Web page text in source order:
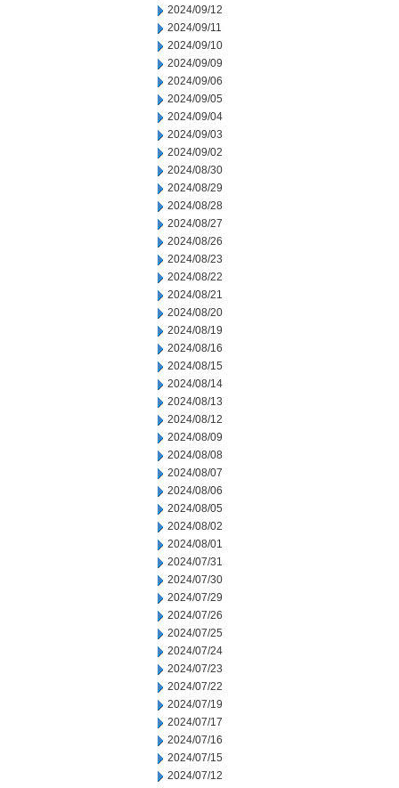
2024/09/12
2024/09/11
2024/09/10
2024/09/09
2024/09/06
2024/09/05
2024/09/04
2024/09/03
2024/09/02
2024/08/30
2024/08/29
2024/08/28
2024/08/27
2024/08/26
2024/08/23
2024/08/22
2024/08/21
2024/08/20
2024/08/19
2024/08/16
2024/08/15
2024/08/14
2024/08/13
2024/08/12
2024/08/09
2024/08/08
2024/08/07
2024/08/06
2024/08/05
2024/08/02
2024/08/01
2024/07/31
2024/07/30
2024/07/29
2024/07/26
2024/07/25
2024/07/24
2024/07/23
2024/07/22
2024/07/19
2024/07/17
2024/07/16
2024/07/15
2024/07/12